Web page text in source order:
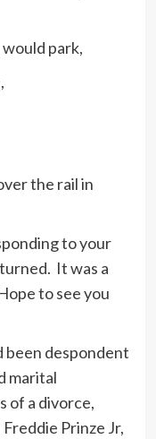
park,
the rail in
to your
It was a
to see you
been despondent
marital
of a divorce,
Prinze Jr,